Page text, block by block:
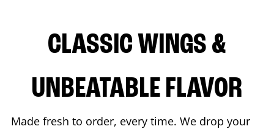
CLASSIC WINGS &
UNBEATABLE FLAVOR
Made fresh to order, every time. We drop your